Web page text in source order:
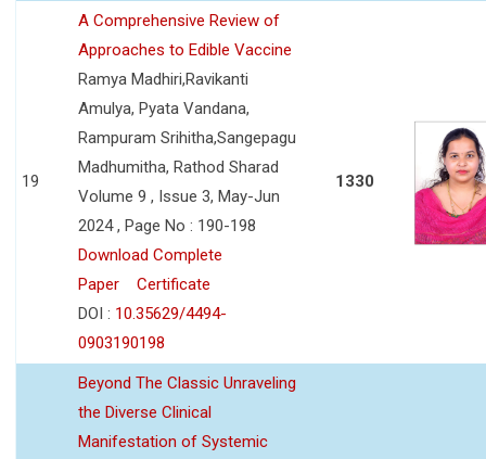
19
A Comprehensive Review of
Approaches to Edible Vaccine
Ramya Madhiri,Ravikanti
Amulya, Pyata Vandana,
Rampuram Srihitha,Sangepagu
Madhumitha, Rathod Sharad
Volume 9 , Issue 3, May-Jun
2024 , Page No : 190-198
Download Complete
Paper
Certificate
DOI : 10.35629/4494-
0903190198
1330
Beyond The Classic Unraveling
the Diverse Clinical
Manifestation of Systemic